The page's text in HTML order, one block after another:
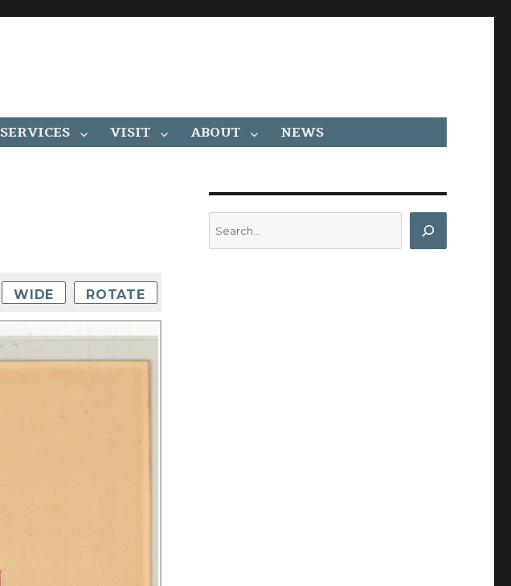
SERVICES VISIT ABOUT NEWS
WIDE ROTATE